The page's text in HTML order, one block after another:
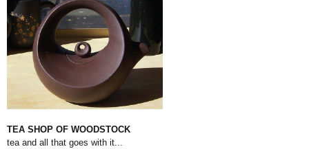
TEA SHOP OF WOODSTOCK
tea and all that goes with it...